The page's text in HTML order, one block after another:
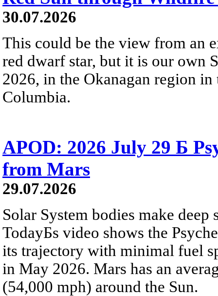
30.07.2026
This could be the view from an
red dwarf star, but it is our own
2026, in the Okanagan region
Columbia.
APOD: 2026 July 29 Б
from Mars
29.07.2026
Solar System bodies make
TodayБs video shows the
its trajectory with minimal fuel
in May 2026. Mars has an
(54,000 mph) around the Sun.